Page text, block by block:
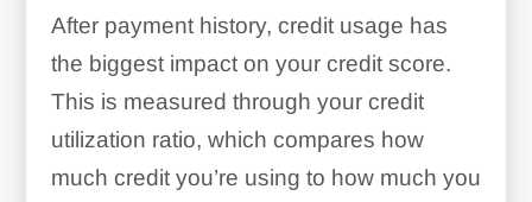
After payment history, credit usage has
the biggest impact on your credit score.
This is measured through your credit
utilization ratio, which compares how
much credit you’re using to how much you